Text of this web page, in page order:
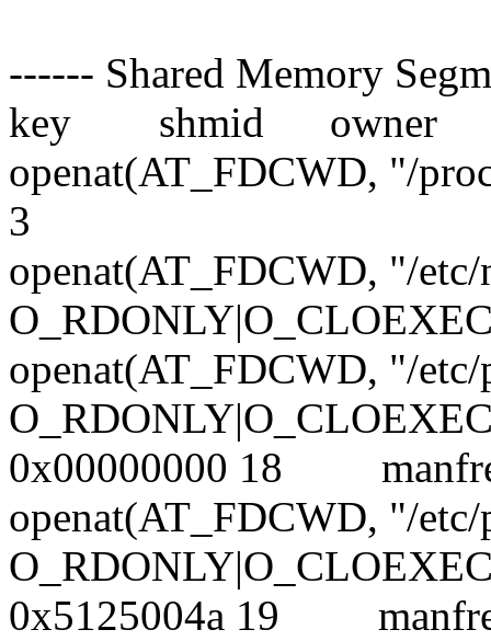
------ Shared Memory
key shmid owner
openat(AT_FDCWD, "/
3
openat(AT_FDCWD, "/
openat(AT_FDCWD, "/etc/
0x00000000 18
openat(AT_FDCWD, "/etc/
0x5125004a 19